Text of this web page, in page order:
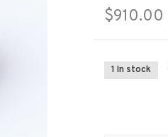
$910.00
1 In stock